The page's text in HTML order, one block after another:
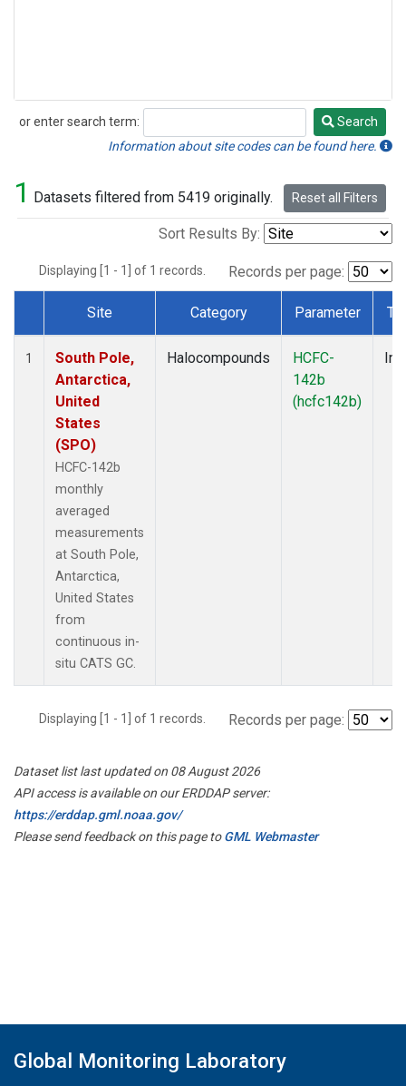
or enter search term:
Search
Search
Information about site codes can be found here.
1 Datasets filtered from 5419 originally. Reset all Filters
Sort Results By:
Displaying [1 - 1] of 1 records. Records per page:
Dataset Number
Site Category Parameter
1
South Pole,
Antarctica,
United
States
(SPO)
HCFC-142b
monthly
averaged
measurements
at South Pole,
Antarctica,
United States
from
continuous in-
situ CATS GC.
Halocompounds
HCFC-
142b
(hcfc142b)
Displaying [1 - 1] of 1 records. Records per page:
Dataset list last updated on 08 August 2026
API access is available on our ERDDAP server:
https://erddap.gml.noaa.gov/
Please send feedback on this page toGML Webmaster
Global Monitoring Laboratory